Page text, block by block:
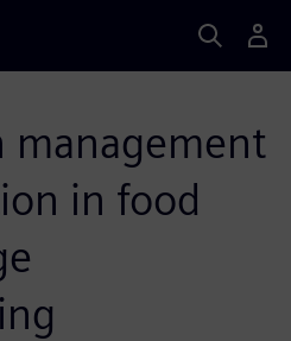
management
in food